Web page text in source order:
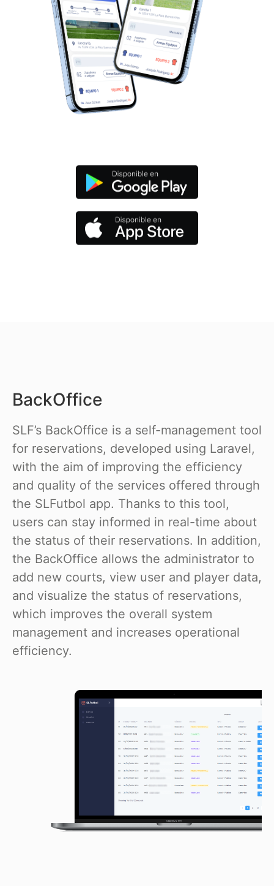
BackOffice
SLF’s BackOffice is a self-management tool
for reservations, developed using Laravel,
with the aim of improving the efficiency
and quality of the services offered through
the SLFutbol app. Thanks to this tool,
users can stay informed in real-time about
the status of their reservations. In addition,
the BackOffice allows the administrator to
add new courts, view user and player data,
and visualize the status of reservations,
which improves the overall system
management and increases operational
efficiency.